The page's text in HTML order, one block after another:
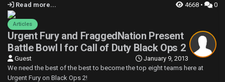
Read more... 4668 • 0
Articles
Urgent Fury and FraggedNation Present
Battle Bowl I for Call of Duty Black Ops 2
January 9, 2013
Guest
We need the best of the best to become the top eight teams here at
Urgent Fury on Black Ops 2!